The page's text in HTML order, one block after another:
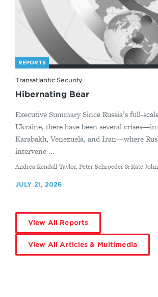
REPORTS
Transatlantic Security
Hibernating Bear
Executive Summary Since Russia’s full-
Ukraine, there have been several
Karabakh, Venezuela, and Iran—where
intervene ...
By
Andrea Kendall-Taylor, Peter Schroeder & Kate
JULY 21, 2026
View All Reports
View All Articles & Multimedia